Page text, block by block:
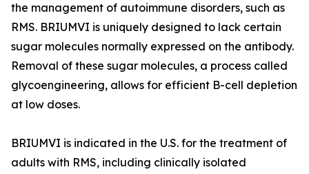
the management of autoimmune disorders, such as
RMS. BRIUMVI is uniquely designed to lack certain
sugar molecules normally expressed on the antibody.
Removal of these sugar molecules, a process called
glycoengineering, allows for efficient B-cell depletion
at low doses.
BRIUMVI is indicated in the U.S. for the treatment of
adults with RMS, including clinically isolated